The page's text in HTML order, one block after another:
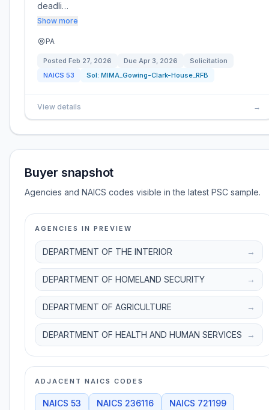
deadli…
Show more
PA
Posted Feb 27, 2026 Due Apr 3, 2026
Solicitation
NAICS 53 Sol: MIMA_Gowing-Clark-House_RFB
View details →
Buyer snapshot
Agencies and NAICS codes visible in the latest PSC sample.
AGENCIES IN PREVIEW
DEPARTMENT OF THE INTERIOR →
DEPARTMENT OF HOMELAND SECURITY →
DEPARTMENT OF AGRICULTURE →
DEPARTMENT OF HEALTH AND HUMAN SERVICES →
ADJACENT NAICS CODES
NAICS 53 NAICS 236116 NAICS 721199